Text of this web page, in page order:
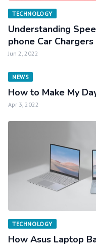
TECHNOLOGY
Understanding
phone Car Chargers
Jun 2, 2022
NEWS
How to Make My
Apr 3, 2022
TECHNOLOGY
How Asus Laptop